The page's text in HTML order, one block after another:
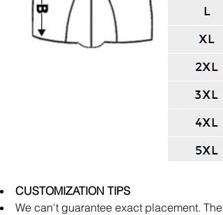
CUSTOMIZATION TIPS
We can't guarantee exact placement.